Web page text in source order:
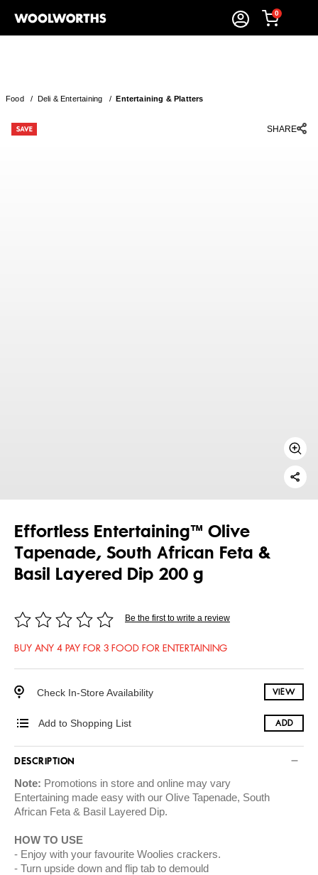
0
Food/ Deli & Entertaining /Entertaining & Platters
SHARE
Effortless Entertaining™ Olive
Tapenade, South African Feta &
Basil Layered Dip 200 g
Be the first to write a review
BUY ANY 4 PAY FOR 3 FOOD FOR ENTERTAINING
Check In-Store Availability VIEW
Add to Shopping List ADD
DESCRIPTION
Note: Promotions in store and online may vary
Entertaining made easy with our Olive Tapenade, South
African Feta & Basil Layered Dip.
HOW TO USE
Enjoy with your favourite Woolies crackers.
Turn upside down and flip tab to demould